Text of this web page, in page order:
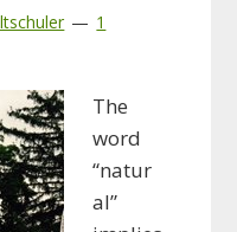
1
The
word
“natur
al”